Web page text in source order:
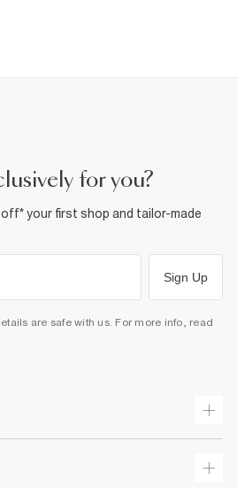
for you?
your first shop and tailor-made
Sign Up
are safe with us. For more info, read